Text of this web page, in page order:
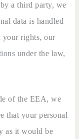
a third party, we
data is handled
your rights, our
under the law,
of the EEA, we
that your personal
as it would be